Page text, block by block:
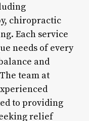
chiropractic
Each service
needs of every
and
team at
to providing
relief